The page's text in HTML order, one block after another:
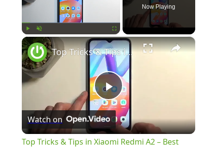
Play Unmute Fullscreen
Now Playing
×
Play
Video
Top Tricks & Tips in Xiaomi Redmi A2 – Best Features
Watch on
Top Tricks & Tips in Xiaomi Redmi A2 – Best